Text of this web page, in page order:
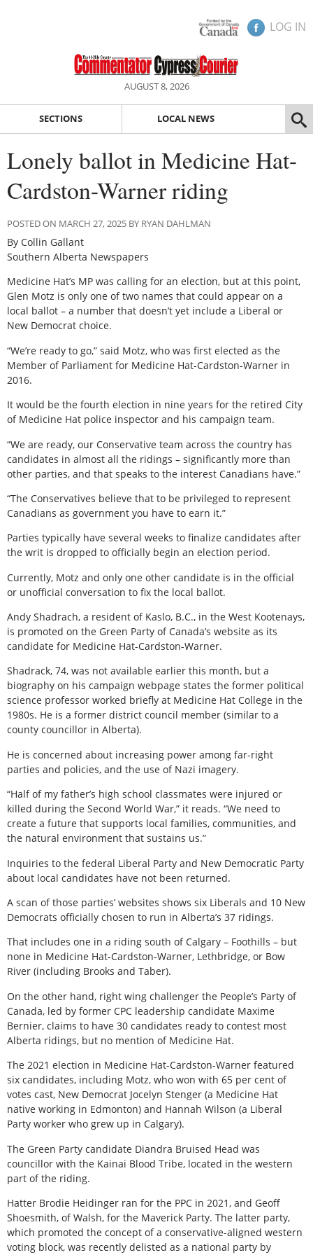
LOG IN
AUGUST 8, 2026
SECTIONS LOCAL NEWS
Lonely ballot in Medicine Hat-
Cardston-Warner riding
POSTED ON MARCH 27, 2025 BY RYAN DAHLMAN
By Collin Gallant
Southern Alberta Newspapers
Medicine Hat’s MP was calling for an election, but at this point,
Glen Motz is only one of two names that could appear on a
local ballot – a number that doesn’t yet include a Liberal or
New Democrat choice.
“We’re ready to go,” said Motz, who was first elected as the
Member of Parliament for Medicine Hat-Cardston-Warner in
2016.
It would be the fourth election in nine years for the retired City
of Medicine Hat police inspector and his campaign team.
“We are ready, our Conservative team across the country has
candidates in almost all the ridings – significantly more than
other parties, and that speaks to the interest Canadians have.”
“The Conservatives believe that to be privileged to represent
Canadians as government you have to earn it.”
Parties typically have several weeks to finalize candidates after
the writ is dropped to officially begin an election period.
Currently, Motz and only one other candidate is in the official
or unofficial conversation to fix the local ballot.
Andy Shadrach, a resident of Kaslo, B.C., in the West Kootenays,
is promoted on the Green Party of Canada’s website as its
candidate for Medicine Hat-Cardston-Warner.
Shadrack, 74, was not available earlier this month, but a
biography on his campaign webpage states the former political
science professor worked briefly at Medicine Hat College in the
1980s. He is a former district council member (similar to a
county councillor in Alberta).
He is concerned about increasing power among far-right
parties and policies, and the use of Nazi imagery.
“Half of my father’s high school classmates were injured or
killed during the Second World War,” it reads. “We need to
create a future that supports local families, communities, and
the natural environment that sustains us.”
Inquiries to the federal Liberal Party and New Democratic Party
about local candidates have not been returned.
A scan of those parties’ websites shows six Liberals and 10 New
Democrats officially chosen to run in Alberta’s 37 ridings.
That includes one in a riding south of Calgary – Foothills – but
none in Medicine Hat-Cardston-Warner, Lethbridge, or Bow
River (including Brooks and Taber).
On the other hand, right wing challenger the People’s Party of
Canada, led by former CPC leadership candidate Maxime
Bernier, claims to have 30 candidates ready to contest most
Alberta ridings, but no mention of Medicine Hat.
The 2021 election in Medicine Hat-Cardston-Warner featured
six candidates, including Motz, who won with 65 per cent of
votes cast, New Democrat Jocelyn Stenger (a Medicine Hat
native working in Edmonton) and Hannah Wilson (a Liberal
Party worker who grew up in Calgary).
The Green Party candidate Diandra Bruised Head was
councillor with the Kainai Blood Tribe, located in the western
part of the riding.
Hatter Brodie Heidinger ran for the PPC in 2021, and Geoff
Shoesmith, of Walsh, for the Maverick Party. The latter party,
which promoted the concept of a conservative-aligned western
voting block, was recently delisted as a national party by